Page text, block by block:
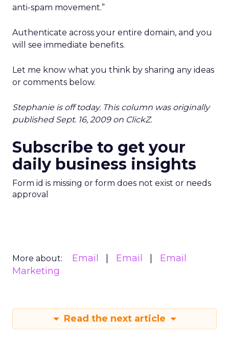
anti-spam movement.”
Authenticate across your entire domain, and you
will see immediate benefits.
Let me know what you think by sharing any ideas
or comments below.
Stephanie is off today. This column was originally
published Sept. 16, 2009 on ClickZ.
Subscribe to get your
daily business insights
Form id is missing or form does not exist or needs
approval
More about: Email Email
Email
Marketing
Read the next article